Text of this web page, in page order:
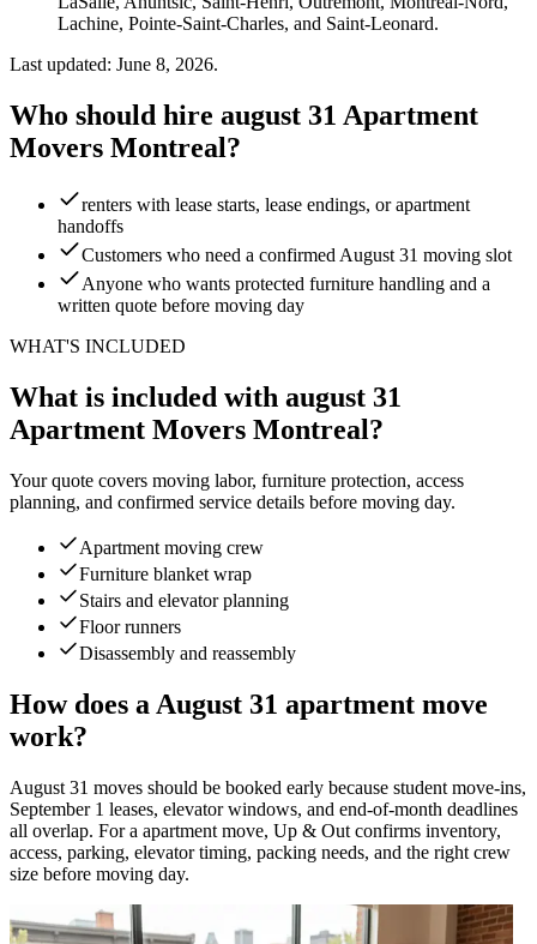
Lachine, Pointe-Saint-Charles, and Saint-Leonard.
Last updated: June 8, 2026.
Who should hire august 31 Apartment
Movers Montreal?
renters with lease starts, lease endings, or apartment
handoffs
Customers who need a confirmed August 31 moving slot
Anyone who wants protected furniture handling and a
written quote before moving day
WHAT'S INCLUDED
What is included with august 31
Apartment Movers Montreal?
Your quote covers moving labor, furniture protection, access
planning, and confirmed service details before moving day.
Apartment moving crew
Furniture blanket wrap
Stairs and elevator planning
Floor runners
Disassembly and reassembly
How does a August 31 apartment move
work?
August 31 moves should be booked early because student move-ins,
September 1 leases, elevator windows, and end-of-month deadlines
all overlap. For a apartment move, Up & Out confirms inventory,
access, parking, elevator timing, packing needs, and the right crew
size before moving day.